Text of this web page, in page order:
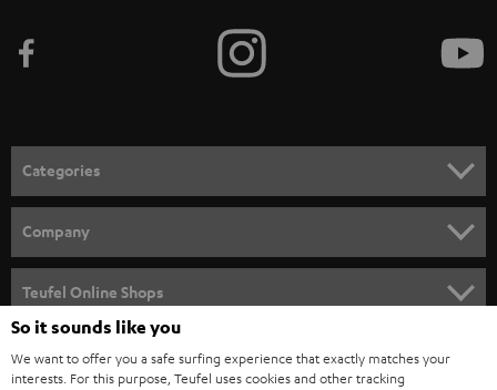
e
n
e
w
s
l
e
t
Categories
SPEAKER PACKAGES
SOUNDBARS
STEREO
Company
CAREER
PRESS
Teufel Online Shops
So it sounds like you
We want to offer you a safe surfing experience that exactly matches your
interests. For this purpose, Teufel uses cookies and other tracking